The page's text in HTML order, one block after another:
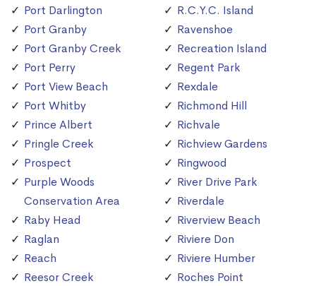
Port Darlington
Port Granby
Port Granby Creek
Port Perry
Port View Beach
Port Whitby
Prince Albert
Pringle Creek
Prospect
Purple Woods
Conservation Area
Raby Head
Raglan
Reach
Reesor Creek
R.C.Y.C. Island
Ravenshoe
Recreation Island
Regent Park
Rexdale
Richmond Hill
Richvale
Richview Gardens
Ringwood
River Drive Park
Riverdale
Riverview Beach
Riviere Don
Riviere Humber
Roches Point